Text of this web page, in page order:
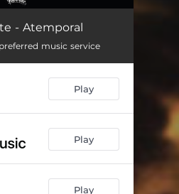
(Pt. 1)
(Pt. 2) 02:44
Mix) 06:30
04:19
- Atemporal
music service
Play
Play
Play